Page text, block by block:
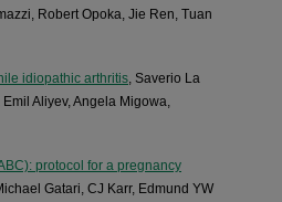
Robert Opoka, Jie Ren, Tuan
idiopathic arthritis , Saverio La
Aliyev, Angela Migowa,
protocol for a pregnancy
Gatari, CJ Karr, Edmund YW